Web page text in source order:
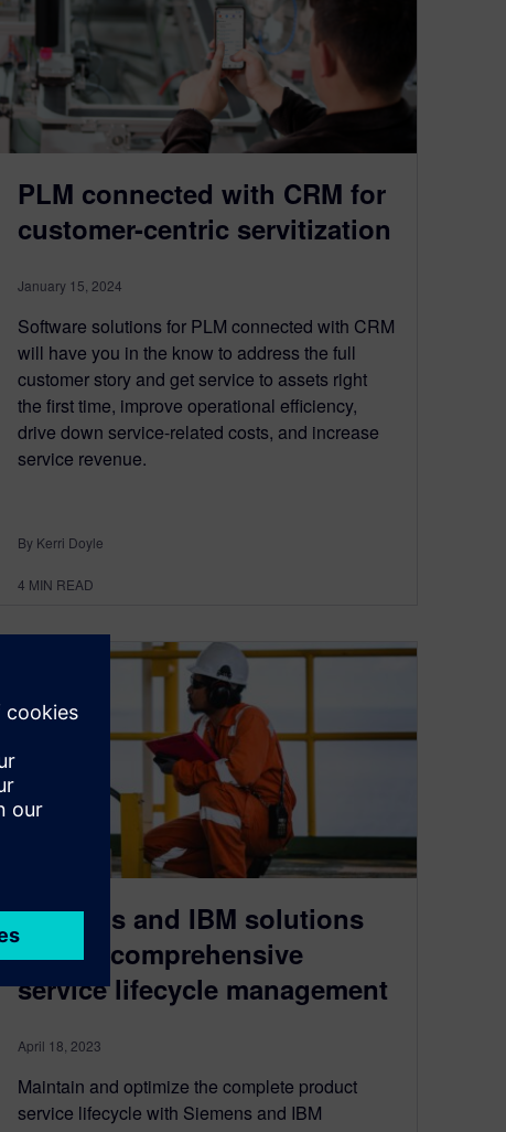
PLM connected with CRM for
customer-centric servitization
January 15, 2024
Software solutions for PLM connected with CRM
will have you in the know to address the full
customer story and get service to assets right
the first time, improve operational efficiency,
drive down service-related costs, and increase
service revenue.
By Kerri Doyle
4 MIN READ
Siemens and IBM solutions
deliver comprehensive
service lifecycle management
April 18, 2023
Maintain and optimize the complete product
service lifecycle with Siemens and IBM